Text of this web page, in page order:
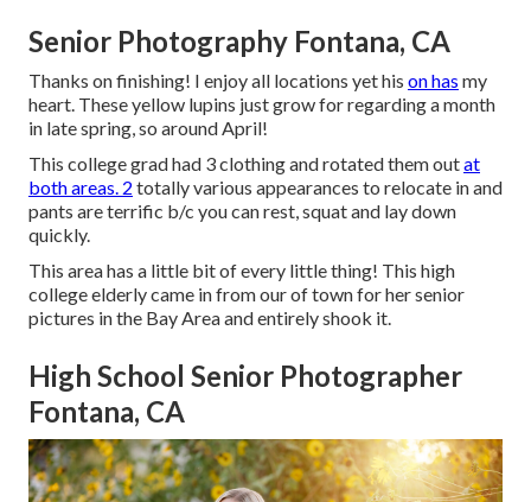
Senior Photography Fontana, CA
Thanks on finishing! I enjoy all locations yet his on has my
heart. These yellow lupins just grow for regarding a month
in late spring, so around April!
This college grad had 3 clothing and rotated them outat
both areas. 2 totally various appearances to relocate in and
pants are terrific b/c you can rest, squat and lay down
quickly.
This area has a little bit of every little thing! This high
college elderly came in from our of town for her senior
pictures in the Bay Area and entirely shook it.
High School Senior Photographer
Fontana, CA